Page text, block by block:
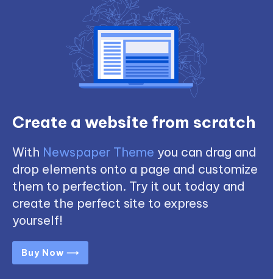
Create a website from scratch
With Newspaper Theme you can drag and
drop elements onto a page and customize
them to perfection. Try it out today and
create the perfect site to express
yourself!
Buy Now ⟶